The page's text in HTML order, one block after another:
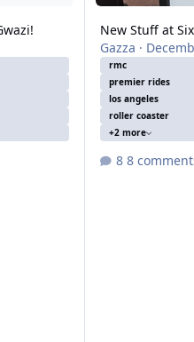
New Stuff at
Gazza ·
rmc
premier rides
los angeles
roller coaster
+2 more
8